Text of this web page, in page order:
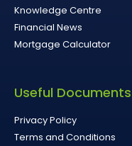
Knowledge Centre
Financial News
Mortgage Calculator
Useful Documents
Privacy Policy
Terms and Conditions